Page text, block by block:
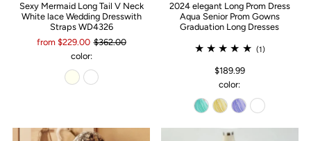
Sexy Mermaid Long Tail V Neck
White lace Wedding Dresswith
Straps WD4326
from $229.00 $362.00
color:
2024 elegant Long Prom Dress
Aqua Senior Prom Gowns
Graduation Long Dresses
(1)
$189.99
color: